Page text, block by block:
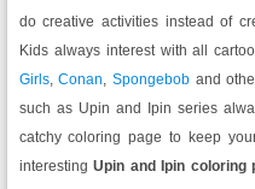
do creative activities instead of
Kids always interest with all
Girls,Conan,Spongebob and
such as Upin and Ipin series
catchy coloring page to keep
interestingUpin and Ipin coloring